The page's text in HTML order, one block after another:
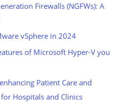
Firewalls (NGFWs): A
vSphere in 2024
of Microsoft Hyper-V you
Patient Care and
Hospitals and Clinics